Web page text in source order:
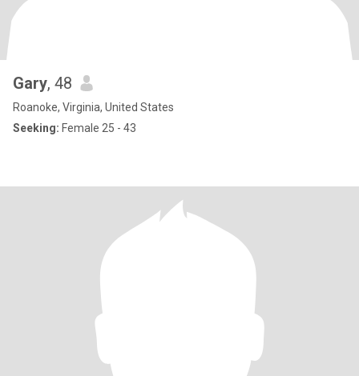
Gary, 48
Roanoke, Virginia, United States
Seeking: Female 25 - 43